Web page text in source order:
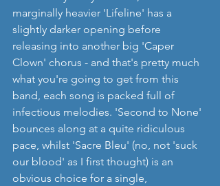
marginally heavier 'Lifeline' has a
slightly darker opening before
releasing into another big 'Caper
Clown' chorus - and that's pretty much
what you're going to get from this
band, each song is packed full of
infectious melodies. 'Second to None'
bounces along at a quite ridiculous
pace, whilst 'Sacre Bleu' (no, not 'suck
our blood' as I first thought) is an
obvious choice for a single,